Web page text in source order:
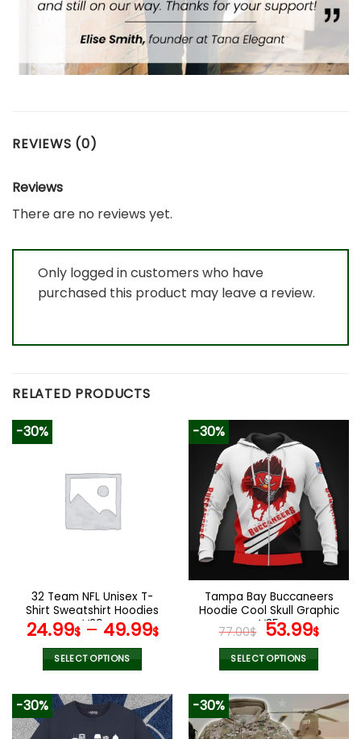
REVIEWS (0)
Reviews
There are no reviews yet.
Only logged in customers who have
purchased this product may leave a review.
RELATED PRODUCTS
-30%
32 Team NFL Unisex T-
Shirt Sweatshirt Hoodies
V29
24.99$– 49.99$
SELECT OPTIONS
product
has
-30%
Tampa Bay Buccaneers
Hoodie Cool Skull Graphic
V35
77.00$ Original
price
was:
53.99$
is:
SELECT OPTIONS
product
has
multiple
-30% -30%